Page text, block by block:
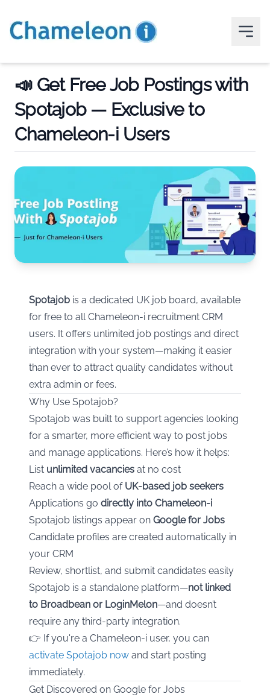
📣 Get Free Job Postings with
Spotajob — Exclusive to
Chameleon-i Users
Spotajob is a dedicated UK job board, available
for free to all Chameleon-i recruitment CRM
users. It offers unlimited job postings and direct
integration with your system—making it easier
than ever to attract quality candidates without
extra admin or fees.
Why Use Spotajob?
Spotajob was built to support agencies looking
for a smarter, more efficient way to post jobs
and manage applications. Here’s how it helps:
List unlimited vacancies at no cost
Reach a wide pool of UK-based job seekers
Applications go directly into Chameleon-i
Spotajob listings appear on Google for Jobs
Candidate profiles are created automatically in
your CRM
Review, shortlist, and submit candidates easily
Spotajob is a standalone platform—not linked
to Broadbean or LoginMelon—and doesn’t
require any third-party integration.
👉 If you're a Chameleon-i user, you can
activate Spotajob now and start posting
immediately.
Get Discovered on Google for Jobs